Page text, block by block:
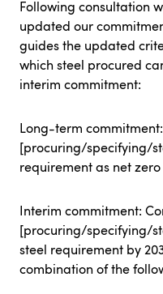
Following consultation
updated our
guides the updated
which steel procured
interim commitment:
Long-term
[procuring/specifying/
requirement as net
Interim commitment:
[procuring/specifying/
steel requirement by
combination of the